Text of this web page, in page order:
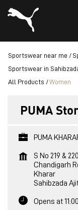
Sportswear near me
Sportswear in
All Products
Women
PUMA
PUMA
S No 219 &
Chandigarh
Kharar
Sahibzada
Opens at